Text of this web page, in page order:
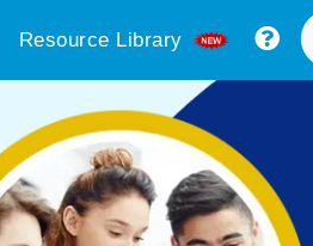
Resource Library